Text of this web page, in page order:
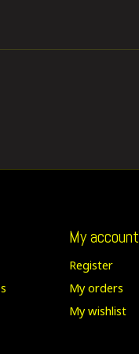
My account
Register
My orders
My wishlist